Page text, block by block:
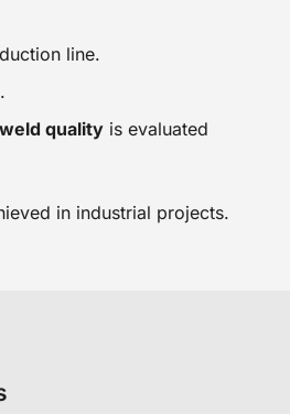
line.
weld quality is evaluated
in industrial projects.